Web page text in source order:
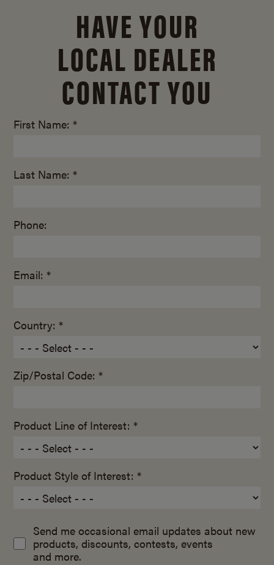
HAVE YOUR
LOCAL DEALER
CONTACT YOU
First Name: *
Last Name: *
Phone:
Email: *
Country: *
Zip/Postal Code: *
Product Line of Interest: *
Product Style of Interest: *
Send me occasional email updates about new
products, discounts, contests, events
and more.